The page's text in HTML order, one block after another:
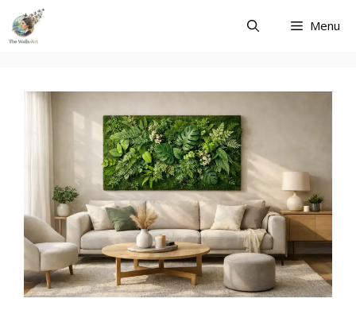
Skip
content
Menu